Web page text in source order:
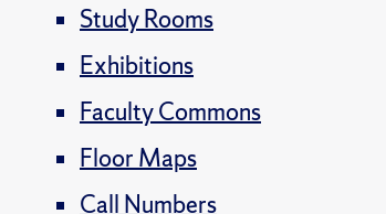
Study Rooms
Exhibitions
Faculty Commons
Floor Maps
Call Numbers